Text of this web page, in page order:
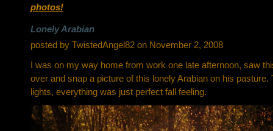
photos!
Lonely Arabian
posted by TwistedAngel82 on November 2, 2008
I was on my way home from work one late afternoon, saw
over and snap a picture of this lonely Arabian on his pasture.
lights, everything was just perfect fall feeling.